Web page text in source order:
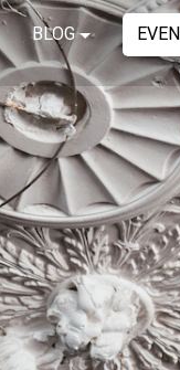
BLOG